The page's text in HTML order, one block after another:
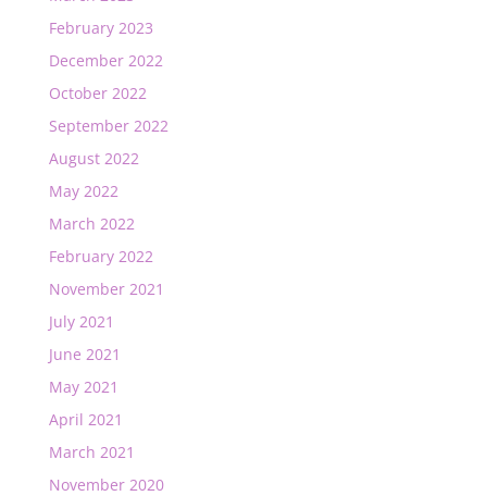
February 2023
December 2022
October 2022
September 2022
August 2022
May 2022
March 2022
February 2022
November 2021
July 2021
June 2021
May 2021
April 2021
March 2021
November 2020